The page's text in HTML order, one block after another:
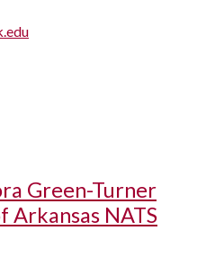
Green-Turner
Arkansas NATS